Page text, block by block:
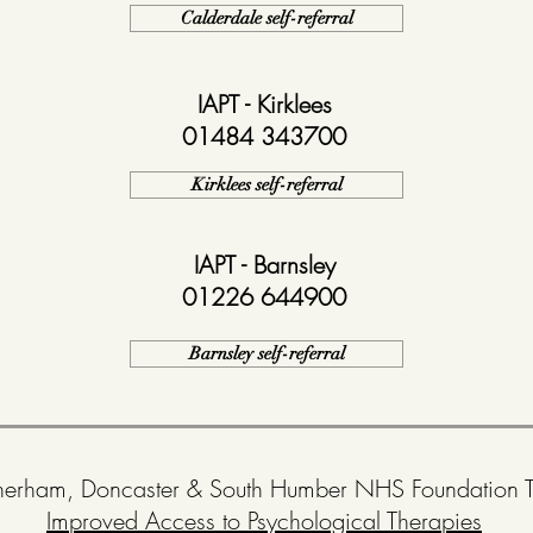
IAPT - Kirklees
01484 343700
IAPT - Barnsley
01226 644900
Doncaster & South Humber NHS Foundation
Improved Access to Psychological Therapies
Calderdale self-referral
Kirklees self-referral
Barnsley self-referral